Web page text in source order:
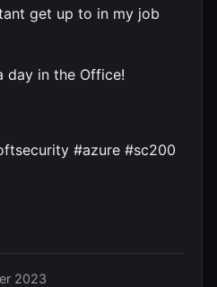
get up to in my job
day in the Office!
#azure #sc200
2023